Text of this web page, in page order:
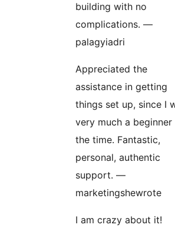
building with no
complications. —
palagyiadri
Appreciated the
assistance in getting
things set up, since I
very much a beginner
the time. Fantastic,
personal, authentic
support. —
marketingshewrote
I am crazy about it!